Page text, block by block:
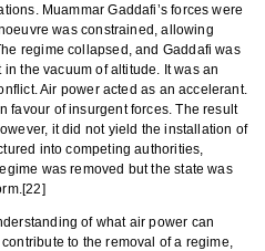
Muammar Gaddafi’s forces were
was constrained, allowing
regime collapsed, and Gaddafi was
the vacuum of altitude. It was an
Air power acted as an accelerant.
favour of insurgent forces. The result
it did not yield the installation of
into competing authorities,
was removed but the state was
of what air power can
to the removal of a regime,